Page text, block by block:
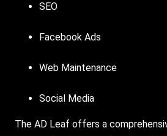
SEO
Facebook Ads
Web Maintenance
Social Media
The AD Leaf offers a